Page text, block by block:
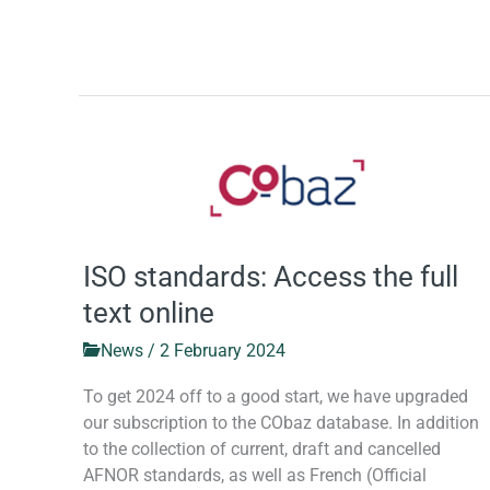
ISO standards: Access the full
text online
News / 2 February 2024
To get 2024 off to a good start, we have upgraded
our subscription to the CObaz database. In addition
to the collection of current, draft and cancelled
AFNOR standards, as well as French (Official
text
online